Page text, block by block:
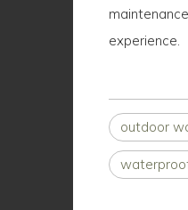
experience.
outdoor